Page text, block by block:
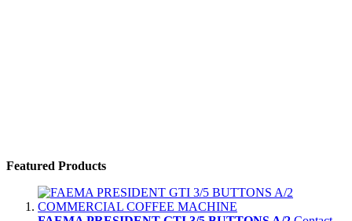
Featured Products